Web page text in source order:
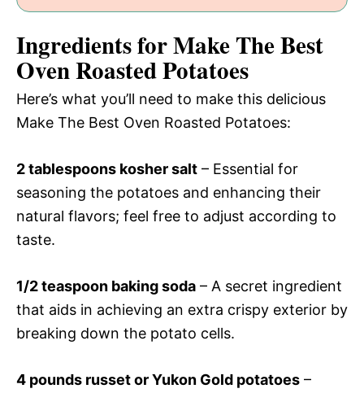
Ingredients for Make The Best
Oven Roasted Potatoes
Here’s what you’ll need to make this delicious
Make The Best Oven Roasted Potatoes:
2 tablespoons kosher salt – Essential for
seasoning the potatoes and enhancing their
natural flavors; feel free to adjust according to
taste.
1/2 teaspoon baking soda – A secret ingredient
that aids in achieving an extra crispy exterior by
breaking down the potato cells.
4 pounds russet or Yukon Gold potatoes –